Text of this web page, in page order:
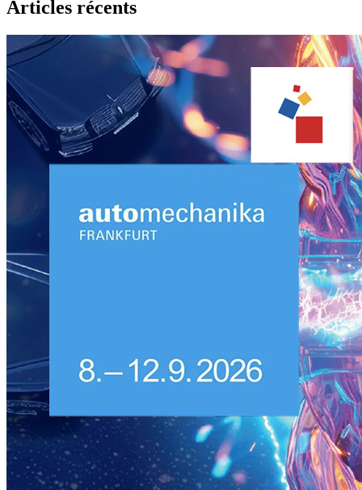
Articles récents